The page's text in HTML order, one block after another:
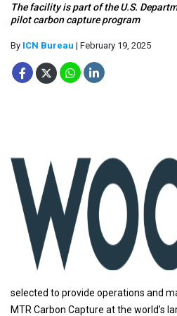
The facility is part of the U.S.
pilot carbon capture program
By ICN Bureau | February 19, 2025
selected to provide operations and
MTR Carbon Capture at the world’s